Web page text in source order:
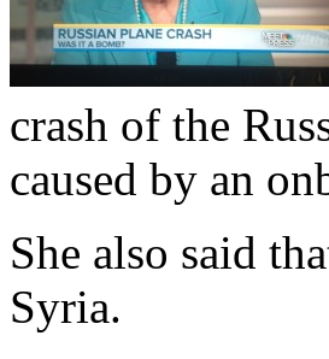
crash of the
caused by an
She also said
Syria.